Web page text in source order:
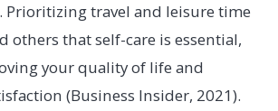
Prioritizing travel and leisure time
others that self-care is essential,
your quality of life and
(Business Insider, 2021).